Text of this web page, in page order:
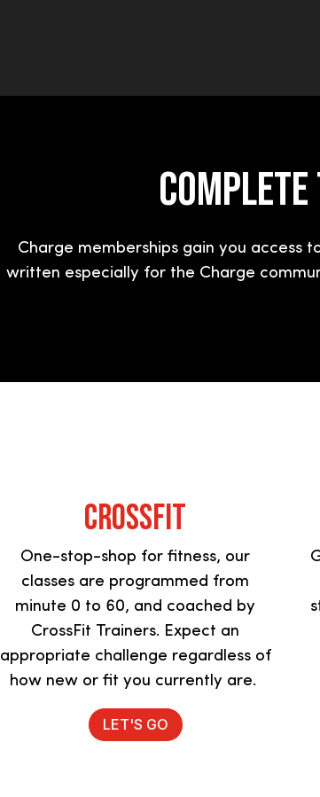
Charge memberships gain you access
written especially for the Charge
Crossfit
One-stop-shop for fitness, our
classes are programmed from
minute 0 to 60, and coached by
CrossFit Trainers. Expect an
appropriate challenge regardless of
how new or fit you currently are.
LET'S GO